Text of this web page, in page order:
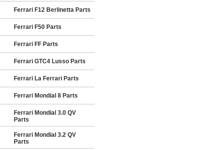
Ferrari F12 Berlinetta Parts
Ferrari F50 Parts
Ferrari FF Parts
Ferrari GTC4 Lusso Parts
Ferrari La Ferrari Parts
Ferrari Mondial 8 Parts
Ferrari Mondial 3.0 QV
Parts
Ferrari Mondial 3.2 QV
Parts